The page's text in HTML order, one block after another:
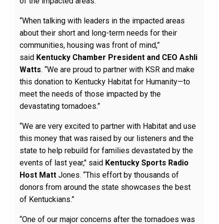
“When talking with leaders in the impacted areas
about their short and long-term needs for their
communities, housing was front of mind,”
said Kentucky Chamber President and CEO Ashli
Watts. “We are proud to partner with KSR and make
this donation to Kentucky Habitat for Humanity—to
meet the needs of those impacted by the
devastating tornadoes.”
“We are very excited to partner with Habitat and use
this money that was raised by our listeners and the
state to help rebuild for families devastated by the
events of last year," said Kentucky Sports Radio
Host Matt Jones. “This effort by thousands of
donors from around the state showcases the best
of Kentuckians.”
“One of our major concerns after the tornadoes was